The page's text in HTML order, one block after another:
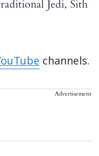
Jedi, Sith
channels.
Advertisement